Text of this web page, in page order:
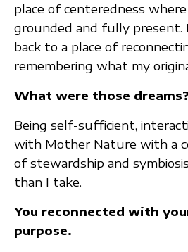
place of centeredness
grounded and fully present.
back to a place of
remembering what my
What were those dreams?
Being self-sufficient,
with Mother Nature with a
of stewardship and
than I take.
You reconnected with
purpose.